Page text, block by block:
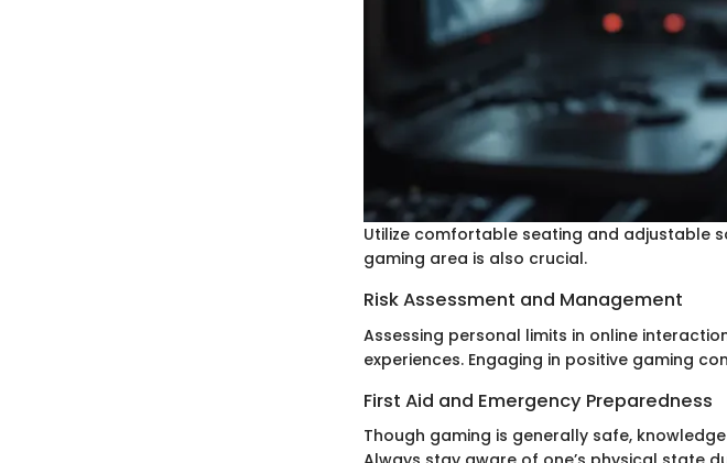
Utilize comfortable seating and adjustable
gaming area is also crucial.
Risk Assessment and Management
Assessing personal limits in online
experiences. Engaging in positive gaming
First Aid and Emergency Preparedness
Though gaming is generally safe,